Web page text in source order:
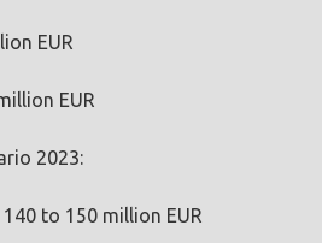
EUR
EUR
2023:
to 150 million EUR